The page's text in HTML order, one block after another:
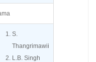
S.
Thangrimawii
L.B. Singh